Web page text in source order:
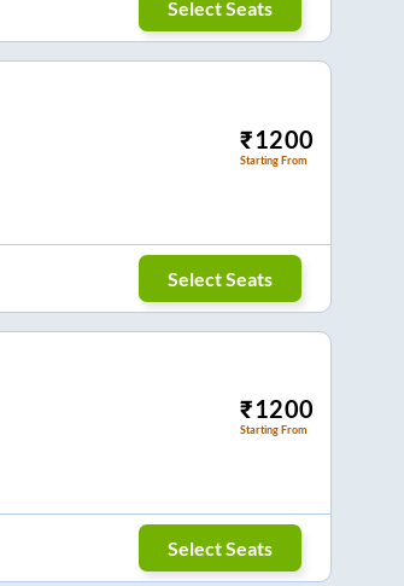
Select Seats
₹1200
Starting From
Select Seats
₹1200
Starting From
Select Seats